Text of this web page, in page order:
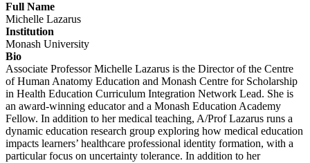
Full Name
Michelle Lazarus
Institution
Monash University
Bio
Associate Professor Michelle Lazarus is the Director of the Centre
of Human Anatomy Education and Monash Centre for Scholarship
in Health Education Curriculum Integration Network Lead. She is
an award-winning educator and a Monash Education Academy
Fellow. In addition to her medical teaching, A/Prof Lazarus runs a
dynamic education research group exploring how medical education
impacts learners’ healthcare professional identity formation, with a
particular focus on uncertainty tolerance. In addition to her